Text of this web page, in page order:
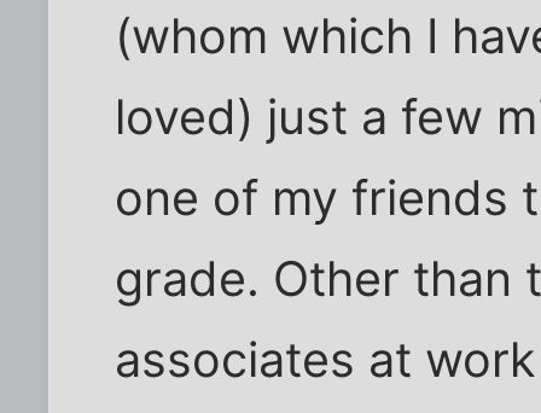
(whom which I
loved) just a few
one of my friends
grade. Other than
associates at